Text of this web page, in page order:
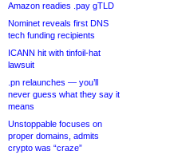
Amazon readies .pay gTLD
Nominet reveals first DNS
tech funding recipients
ICANN hit with tinfoil-hat
lawsuit
.pn relaunches — you’ll
never guess what they say it
means
Unstoppable focuses on
proper domains, admits
crypto was “craze”